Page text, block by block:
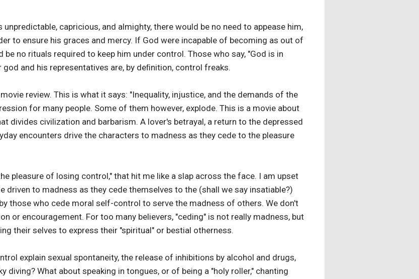
capricious, and almighty, there would be no need to appease him,
to ensure his graces and mercy. If God were incapable of becoming as out of
be no rituals required to keep him under control. Those who say, "God is in
and his representatives are, by deﬁnition, control freaks.
review. This is what it says: "Inequality, injustice, and the demands of the
for many people. Some of them however, explode. This is a movie about
divides civilization and barbarism. A lover's betrayal, a return to the depressed
encounters drive the characters to madness as they cede to the pleasure
pleasure of losing control," that hit me like a slap across the face. I am upset
driven to madness as they cede themselves to the (shall we say insatiable?)
those who cede moral self-control to serve the madness of others. We don't
or encouragement. For too many believers, "ceding" is not really madness, but
their selves to express their "spiritual" or bestial otherness.
explain sexual spontaneity, the release of inhibitions by alcohol and drugs,
diving? What about speaking in tongues, or of being a "holy roller," chanting